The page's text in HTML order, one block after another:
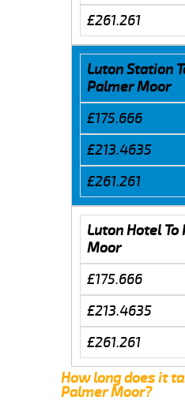
£261.261
Luton Station
Palmer Moor
£175.666
£213.4635
£261.261
Luton Hotel To
Moor
£175.666
£213.4635
£261.261
How long does it
Palmer Moor?